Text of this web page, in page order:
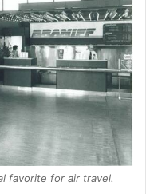
favorite for air travel.